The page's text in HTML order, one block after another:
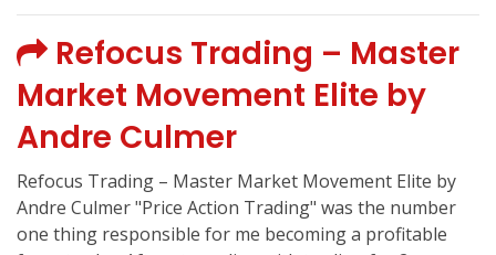
Refocus Trading – Master
Market Movement Elite by
Andre Culmer
Refocus Trading – Master Market Movement Elite by
Andre Culmer "Price Action Trading" was the number
one thing responsible for me becoming a profitable